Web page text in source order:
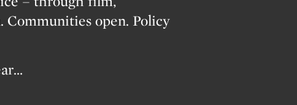
Communities open. Policy